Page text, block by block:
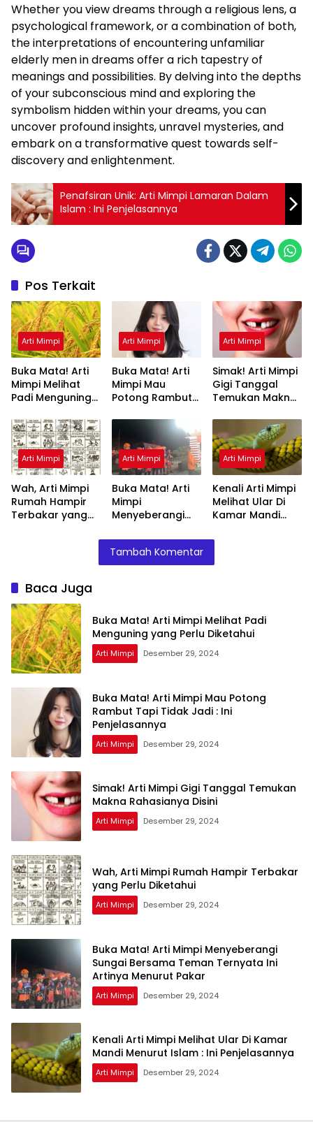
Whether you view dreams through a religious lens, a
psychological framework, or a combination of both,
the interpretations of encountering unfamiliar
elderly men in dreams offer a rich tapestry of
meanings and possibilities. By delving into the depths
of your subconscious mind and exploring the
symbolism hidden within your dreams, you can
uncover profound insights, unravel mysteries, and
embark on a transformative quest towards self-
discovery and enlightenment.
Penafsiran Unik: Arti Mimpi Lamaran Dalam
Islam : Ini Penjelasannya
Pos Terkait
Arti Mimpi
Buka Mata! Arti
Mimpi Melihat
Padi Menguning
Diketahui
Arti Mimpi
Buka Mata! Arti
Mimpi Mau
Potong Rambut
Ini Penjelasannya
Arti Mimpi
Simak! Arti Mimpi
Gigi Tanggal
Temukan Makna
Arti Mimpi
Wah, Arti Mimpi
Rumah Hampir
Terbakar yang
Arti Mimpi
Buka Mata! Arti
Mimpi
Menyeberangi
Teman Ternyata
Ini Artinya
Menurut Pakar
Arti Mimpi
Kenali Arti Mimpi
Melihat Ular Di
Kamar Mandi
Ini Penjelasannya
Tambah Komentar
Baca Juga
Buka Mata! Arti Mimpi Melihat Padi
Menguning yang Perlu Diketahui
Arti Mimpi Desember 29, 2024
Buka Mata! Arti Mimpi Mau Potong
Rambut Tapi Tidak Jadi : Ini
Penjelasannya
Arti Mimpi Desember 29, 2024
Simak! Arti Mimpi Gigi Tanggal Temukan
Makna Rahasianya Disini
Arti Mimpi Desember 29, 2024
Wah, Arti Mimpi Rumah Hampir Terbakar
yang Perlu Diketahui
Arti Mimpi Desember 29, 2024
Buka Mata! Arti Mimpi Menyeberangi
Sungai Bersama Teman Ternyata Ini
Artinya Menurut Pakar
Arti Mimpi Desember 29, 2024
Kenali Arti Mimpi Melihat Ular Di Kamar
Mandi Menurut Islam : Ini Penjelasannya
Arti Mimpi Desember 29, 2024